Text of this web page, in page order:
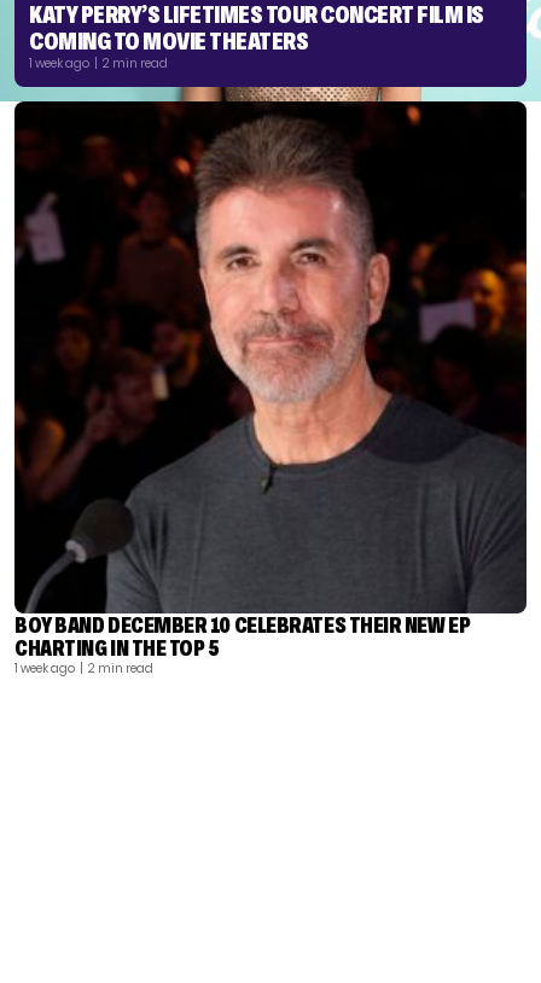
KATY PERRY’S LIFETIMES TOUR CONCERT FILM IS
COMING TO MOVIE THEATERS
1 week ago | 2 min read
BOY BAND DECEMBER 10 CELEBRATES THEIR NEW EP
CHARTING IN THE TOP 5
1 week ago | 2 min read